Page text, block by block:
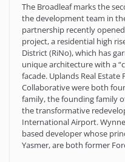
The Broadleaf marks the
the development team in
partnership recently
project, a residential high
District (RiNo), which has
unique architecture with a
facade. Uplands Real
Collaborative were both
family, the founding family
the transformative
International Airport.
based developer whose
Yasmer, are both former